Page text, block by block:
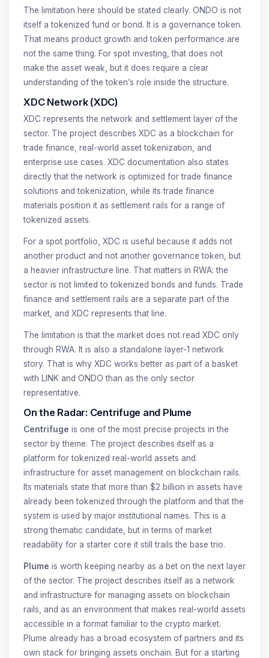
The limitation here should be stated clearly. ONDO is not
itself a tokenized fund or bond. It is a governance token.
That means product growth and token performance are
not the same thing. For spot investing, that does not
make the asset weak, but it does require a clear
understanding of the token’s role inside the structure.
XDC Network (XDC)
XDC represents the network and settlement layer of the
sector. The project describes XDC as a blockchain for
trade finance, real-world asset tokenization, and
enterprise use cases. XDC documentation also states
directly that the network is optimized for trade finance
solutions and tokenization, while its trade finance
materials position it as settlement rails for a range of
tokenized assets.
For a spot portfolio, XDC is useful because it adds not
another product and not another governance token, but
a heavier infrastructure line. That matters in RWA: the
sector is not limited to tokenized bonds and funds. Trade
finance and settlement rails are a separate part of the
market, and XDC represents that line.
The limitation is that the market does not read XDC only
through RWA. It is also a standalone layer-1 network
story. That is why XDC works better as part of a basket
with LINK and ONDO than as the only sector
representative.
On the Radar: Centrifuge and Plume
Centrifuge is one of the most precise projects in the
sector by theme. The project describes itself as a
platform for tokenized real-world assets and
infrastructure for asset management on blockchain rails.
Its materials state that more than $2 billion in assets have
already been tokenized through the platform and that the
system is used by major institutional names. This is a
strong thematic candidate, but in terms of market
readability for a starter core it still trails the base trio.
Plume is worth keeping nearby as a bet on the next layer
of the sector. The project describes itself as a network
and infrastructure for managing assets on blockchain
rails, and as an environment that makes real-world assets
accessible in a format familiar to the crypto market.
Plume already has a broad ecosystem of partners and its
own stack for bringing assets onchain. But for a starting